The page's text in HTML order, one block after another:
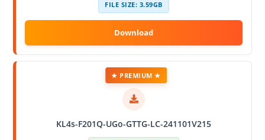
FILE SIZE: 3.59GB
KL4s-F201Q-UGo-GTTG-LC-241101V215
★ PREMIUM ★